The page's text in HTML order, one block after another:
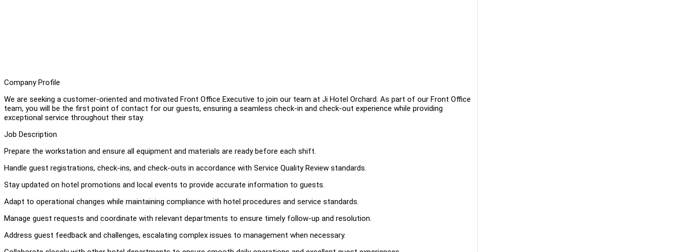
Company Profile
We are seeking a customer-oriented and motivated Front Office Executive to join our team at Ji Hotel Orchard. As part of our Front Office
team, you will be the first point of contact for our guests, ensuring a seamless check-in and check-out experience while providing
exceptional service throughout their stay.
Job Description
Prepare the workstation and ensure all equipment and materials are ready before each shift.
Handle guest registrations, check-ins, and check-outs in accordance with Service Quality Review standards.
Stay updated on hotel promotions and local events to provide accurate information to guests.
Adapt to operational changes while maintaining compliance with hotel procedures and service standards.
Manage guest requests and coordinate with relevant departments to ensure timely follow-up and resolution.
Address guest feedback and challenges, escalating complex issues to management when necessary.